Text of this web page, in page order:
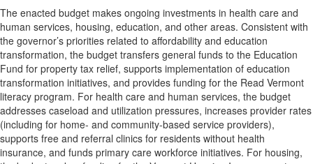
The enacted budget makes ongoing investments in health care and
human services, housing, education, and other areas. Consistent with
the governor’s priorities related to affordability and education
transformation, the budget transfers general funds to the Education
Fund for property tax relief, supports implementation of education
transformation initiatives, and provides funding for the Read Vermont
literacy program. For health care and human services, the budget
addresses caseload and utilization pressures, increases provider rates
(including for home- and community-based service providers),
supports free and referral clinics for residents without health
insurance, and funds primary care workforce initiatives. For housing,